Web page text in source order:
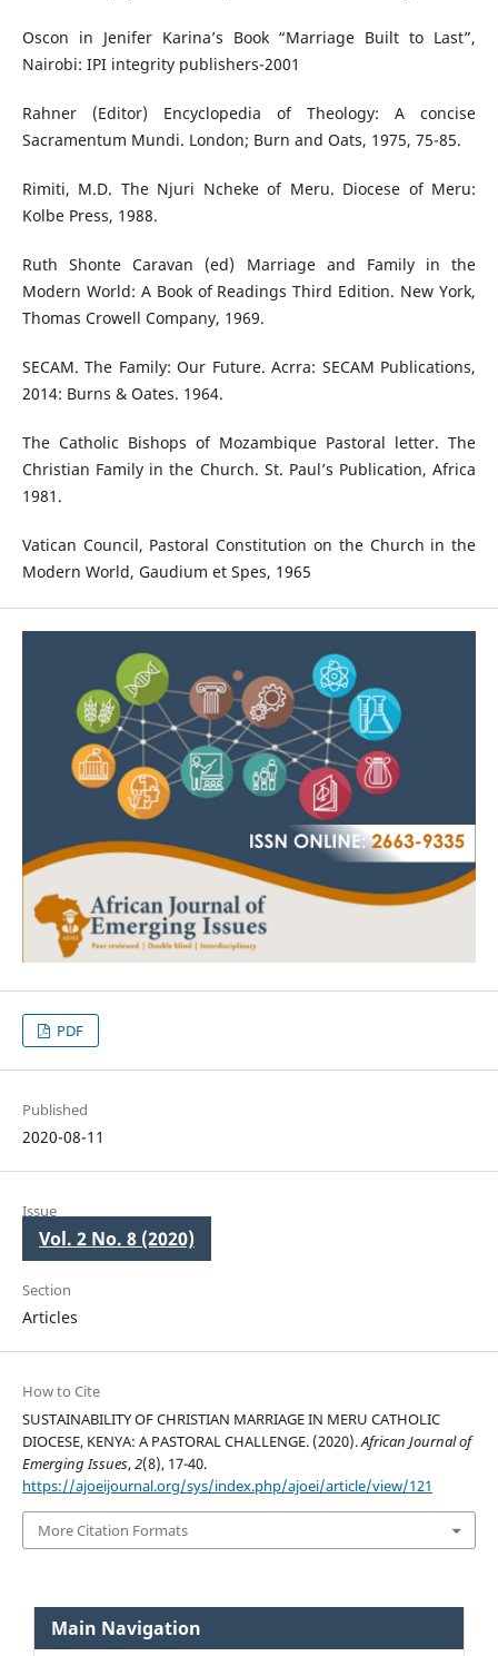
Oscon in Jenifer Karina’s Book “Marriage Built to Last”,
Nairobi: IPI integrity publishers-2001
Rahner (Editor) Encyclopedia of Theology: A concise
Sacramentum Mundi. London; Burn and Oats, 1975, 75-85.
Rimiti, M.D. The Njuri Ncheke of Meru. Diocese of Meru:
Kolbe Press, 1988.
Ruth Shonte Caravan (ed) Marriage and Family in the
Modern World: A Book of Readings Third Edition. New York,
Thomas Crowell Company, 1969.
SECAM. The Family: Our Future. Acrra: SECAM Publications,
2014: Burns & Oates. 1964.
The Catholic Bishops of Mozambique Pastoral letter. The
Christian Family in the Church. St. Paul’s Publication, Africa
1981.
Vatican Council, Pastoral Constitution on the Church in the
Modern World, Gaudium et Spes, 1965
PDF
Published
2020-08-11
Issue
Vol. 2 No. 8 (2020)
Section
Articles
How to Cite
SUSTAINABILITY OF CHRISTIAN MARRIAGE IN MERU CATHOLIC
DIOCESE, KENYA: A PASTORAL CHALLENGE. (2020).African Journal of
Emerging Issues,2(8), 17-40.
https://ajoeijournal.org/sys/index.php/ajoei/article/view/121
More Citation Formats
Main Navigation